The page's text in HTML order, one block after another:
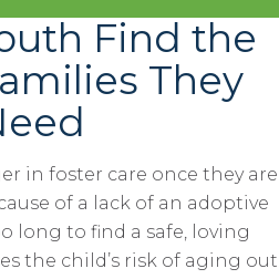
Find the
They
in foster care once they are
of a lack of an adoptive
long to find a safe, loving
the child’s risk of aging out